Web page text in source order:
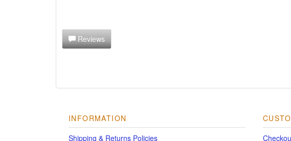
Reviews
INFORMATION
Shipping & Returns Policies